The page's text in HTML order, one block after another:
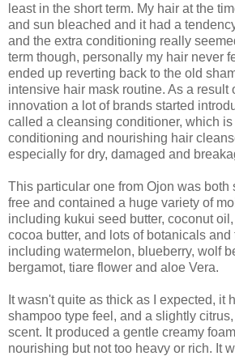
least in the short term. My hair at the
and sun bleached and it had a
and the extra conditioning really
term though, personally my hair never
ended up reverting back to the old
intensive hair mask routine. As a result
innovation a lot of brands started
called a cleansing conditioner, which
conditioning and nourishing hair
especially for dry, damaged and
This particular one from Ojon was both
free and contained a huge variety of
including kukui seed butter, coconut
cocoa butter, and lots of botanicals and
including watermelon, blueberry, wolf
bergamot, tiare flower and aloe Vera.
It wasn't quite as thick as I expected, it
shampoo type feel, and a slightly
scent. It produced a gentle creamy
nourishing but not too heavy or rich. It